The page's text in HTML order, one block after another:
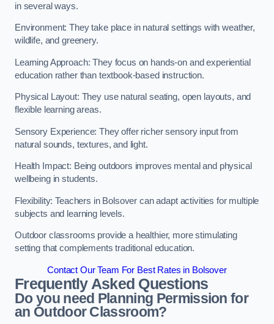
in several ways.
Environment: They take place in natural settings with weather,
wildlife, and greenery.
Learning Approach: They focus on hands-on and experiential
education rather than textbook-based instruction.
Physical Layout: They use natural seating, open layouts, and
flexible learning areas.
Sensory Experience: They offer richer sensory input from
natural sounds, textures, and light.
Health Impact: Being outdoors improves mental and physical
wellbeing in students.
Flexibility: Teachers in Bolsover can adapt activities for multiple
subjects and learning levels.
Outdoor classrooms provide a healthier, more stimulating
setting that complements traditional education.
Contact Our Team For Best Rates in Bolsover
Frequently Asked Questions
Do you need Planning Permission for
an Outdoor Classroom?